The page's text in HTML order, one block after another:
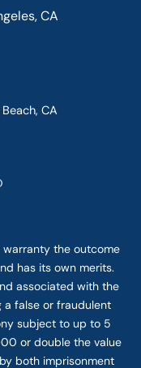
CA
CA
warranty the outcome
has its own merits.
associated with the
a false or fraudulent
subject to up to 5
or double the value
both imprisonment